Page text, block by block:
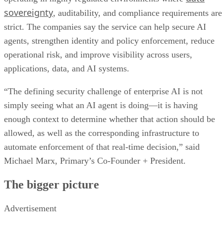
sovereignty, auditability, and compliance requirements are
strict. The companies say the service can help secure AI
agents, strengthen identity and policy enforcement, reduce
operational risk, and improve visibility across users,
applications, data, and AI systems.
“The defining security challenge of enterprise AI is not
simply seeing what an AI agent is doing—it is having
enough context to determine whether that action should be
allowed, as well as the corresponding infrastructure to
automate enforcement of that real-time decision,” said
Michael Marx, Primary’s Co-Founder + President.
The bigger picture
Advertisement